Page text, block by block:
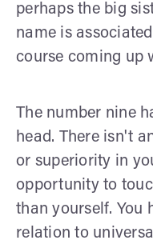
perhaps the big
name is
course coming up
The number nine
head. There isn't
or superiority in
opportunity to
than yourself. You
relation to